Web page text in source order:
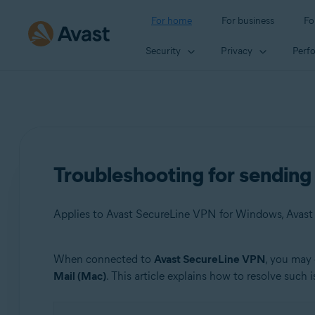
For home For business
Security Privacy
Troubleshooting for
Applies to Avast SecureLine VPN for Windows,
Products:
When connected to Avast SecureLine VPN, you
Mail (Mac). This article explains how to resolve such